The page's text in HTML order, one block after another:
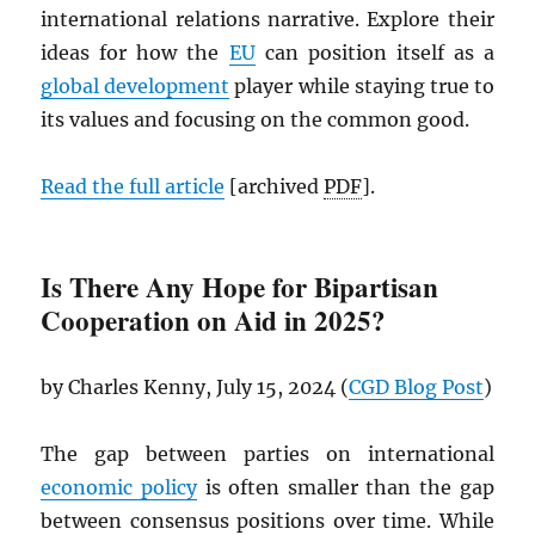
international relations narrative. Explore their
ideas for how the EUcan position itself as a
global development player while staying true to
its values and focusing on the common good.
Read the full article [archivedPDF].
Is There Any Hope for Bipartisan
Cooperation on Aid in 2025?
by Charles Kenny, July 15, 2024 (CGD Blog Post)
The gap between parties on international
economic policyis often smaller than the gap
between consensus positions over time. While